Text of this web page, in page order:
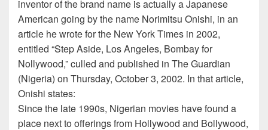
inventor of the brand name is actually a Japanese
American going by the name Norimitsu Onishi, in an
article he wrote for the New York Times in 2002,
entitled “Step Aside, Los Angeles, Bombay for
Nollywood,” culled and published in The Guardian
(Nigeria) on Thursday, October 3, 2002. In that article,
Onishi states:
Since the late 1990s, Nigerian movies have found a
place next to offerings from Hollywood and Bollywood,